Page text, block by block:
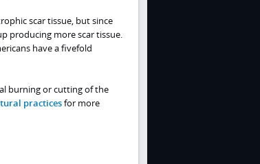
scar tissue, but since
producing more scar tissue.
have a fivefold
burning or cutting of the
practicesfor more